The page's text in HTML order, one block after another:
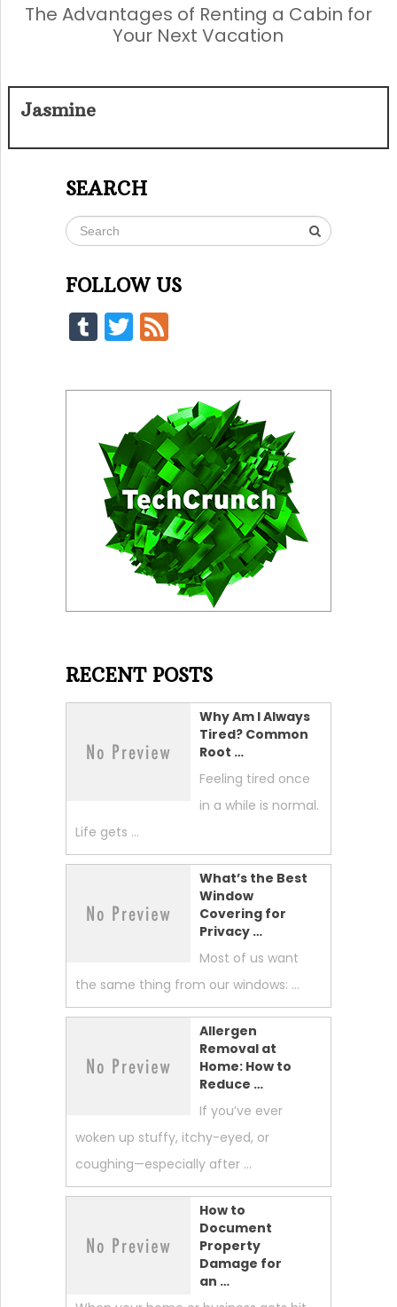
The Advantages of Renting a Cabin for
Your Next Vacation
Jasmine
SEARCH
FOLLOW US
Tumblr
Twitter
Feed
RECENT POSTS
Why Am I Always
Tired? Common
Root …
Feeling tired once
in a while is normal.
Life gets …
What’s the Best
Window
Covering for
Privacy …
Most of us want
the same thing from our windows: …
Allergen
Removal at
Home: How to
Reduce …
If you’ve ever
woken up stuffy, itchy-eyed, or
coughing—especially after …
How to
Document
Property
Damage for
an …